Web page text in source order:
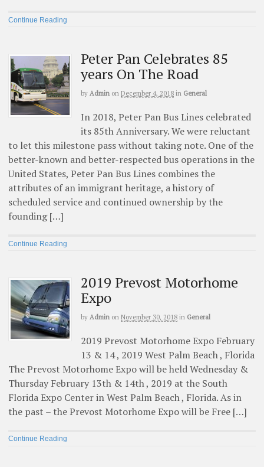
Continue Reading
Peter Pan Celebrates 85
years On The Road
by Admin on December 4, 2018 in General
In 2018, Peter Pan Bus Lines celebrated
its 85th Anniversary. We were reluctant
to let this milestone pass without taking note. One of the
better-known and better-respected bus operations in the
United States, Peter Pan Bus Lines combines the
attributes of an immigrant heritage, a history of
scheduled service and continued ownership by the
founding […]
Continue Reading
2019 Prevost Motorhome
Expo
by Admin on November 30, 2018 in General
2019 Prevost Motorhome Expo February
13 & 14 , 2019 West Palm Beach , Florida
The Prevost Motorhome Expo will be held Wednesday &
Thursday February 13th & 14th , 2019 at the South
Florida Expo Center in West Palm Beach , Florida. As in
the past – the Prevost Motorhome Expo will be Free […]
Continue Reading